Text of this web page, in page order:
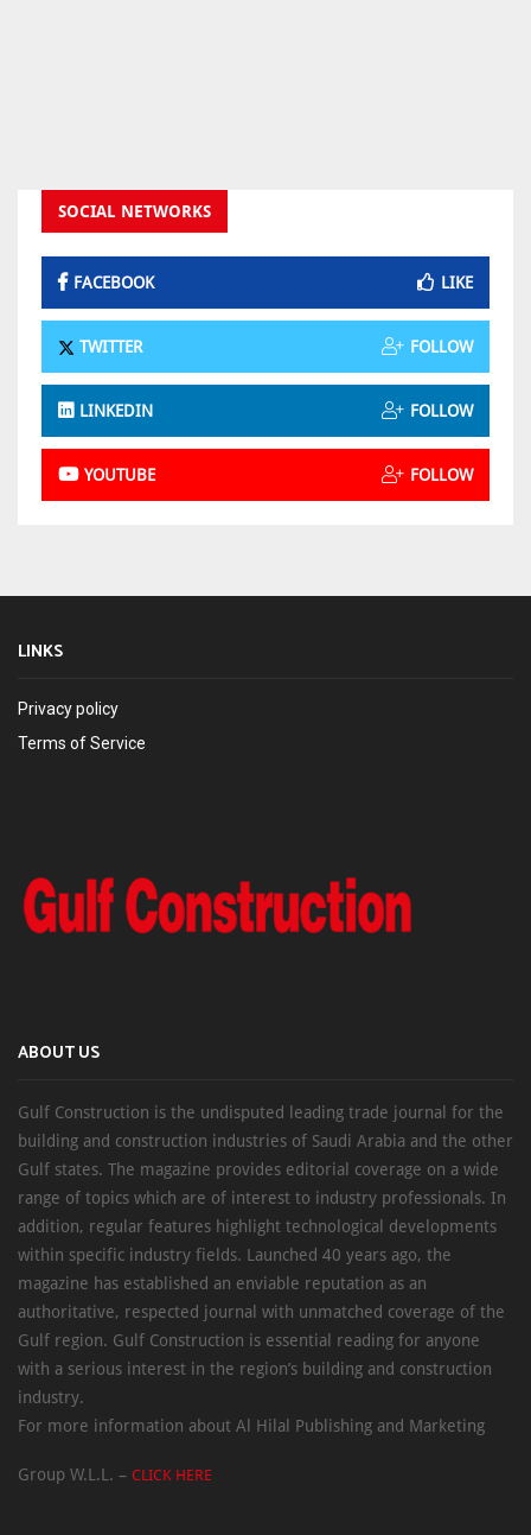
SOCIAL NETWORKS
FACEBOOK LIKE
TWITTER FOLLOW
LINKEDIN FOLLOW
YOUTUBE FOLLOW
LINKS
Privacy policy
Terms of Service
ABOUT US
Gulf Construction is the undisputed leading trade journal for the
building and construction industries of Saudi Arabia and the other
Gulf states. The magazine provides editorial coverage on a wide
range of topics which are of interest to industry professionals. In
addition, regular features highlight technological developments
within specific industry fields. Launched 40 years ago, the
magazine has established an enviable reputation as an
authoritative, respected journal with unmatched coverage of the
Gulf region. Gulf Construction is essential reading for anyone
with a serious interest in the region’s building and construction
industry.
For more information about Al Hilal Publishing and Marketing
Group W.L.L. – CLICK HERE